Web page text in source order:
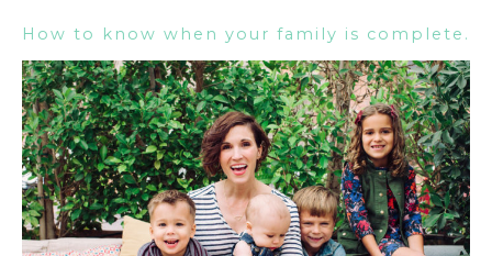
How to know when your family is complete.